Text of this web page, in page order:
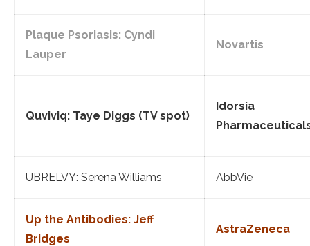
Plaque Psoriasis: Cyndi
Lauper
Novartis
Quviviq: Taye Diggs (TV spot)
Idorsia
UBRELVY: Serena Williams AbbVie
Up the Antibodies: Jeff
Bridges
AstraZeneca